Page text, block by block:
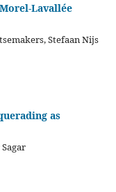
Lavallée
Stefaan Nijs
as